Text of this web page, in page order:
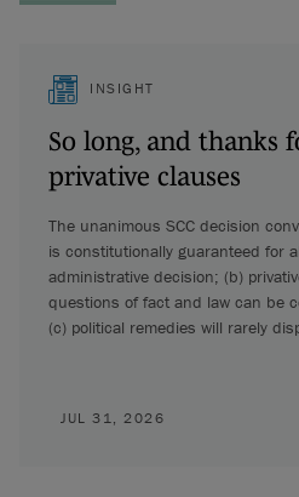
INSIGHT
So long, and thanks
privative clauses
The unanimous SCC decision
is constitutionally guaranteed for
administrative decision; (b)
questions of fact and law can be
(c) political remedies will rarely
JUL 31, 2026